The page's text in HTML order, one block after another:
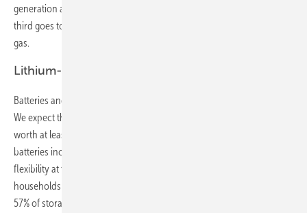
generation as the rest of the world combined. Of this, just under a
third goes to wind and solar each, 18% to nuclear and 10% to coal and
gas.
Lithium-ion battery market worth $239 billion
Batteries and new sources of flexibility bolster reach of renewables.
We expect the lithium-ion battery market for
worth at least $239 billion between now and 2040. Utility-scale
batteries increasingly compete with natural gas to provide system
flexibility at times of peak demand. Small-scale batteries installed by
households and businesses alongside PV systems will account for
57% of storage worldwide by 2040. We anticipate renewable energy